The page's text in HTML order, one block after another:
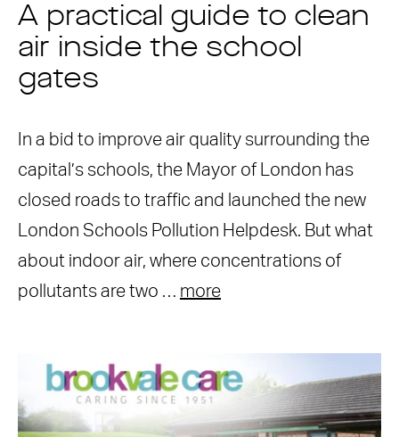
A practical guide to clean
air inside the school
gates
In a bid to improve air quality surrounding the
capital’s schools, the Mayor of London has
closed roads to traffic and launched the new
London Schools Pollution Helpdesk. But what
about indoor air, where concentrations of
pollutants are two … more